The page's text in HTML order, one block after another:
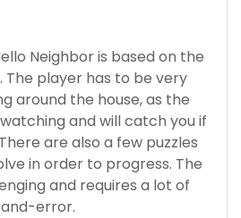
Neighbor is based on the
player has to be very
around the house, as the
and will catch you if
are also a few puzzles
in order to progress. The
and requires a lot of
error.